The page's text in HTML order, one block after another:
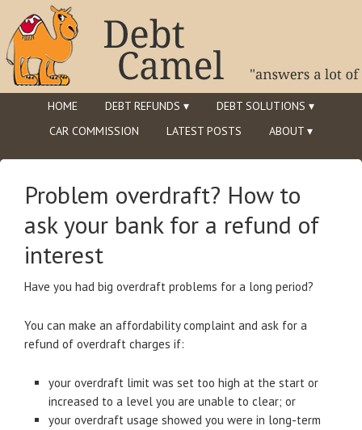
HOME DEBT REFUNDS ▾
DEBT SOLUTIONS ▾
CAR COMMISSION
LATEST POSTS ABOUT ▾
Problem overdraft? How to
ask your bank for a refund of
interest
Have you had big overdraft problems for a long period?
You can make an affordability complaint and ask for a
refund of overdraft charges if:
your overdraft limit was set too high at the start or
increased to a level you are unable to clear; or
your overdraft usage showed you were in long-term